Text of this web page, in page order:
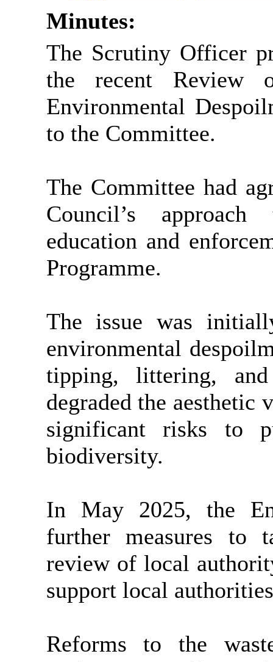
Minutes:
The Scrutiny Officer
the recent Review
Environmental
to the Committee.
The Committee had
Council’s
education and
Programme.
The issue was
environmental
tipping, littering,
degraded the aesthetic
significant risks to
biodiversity.
In May 2025, the
further measures to
review of local
support local
Reforms to the